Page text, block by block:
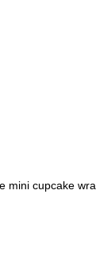
mini cupcake